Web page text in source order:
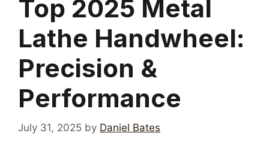
Top 2025 Metal
Lathe Handwheel:
Precision &
Performance
July 31, 2025 by Daniel Bates